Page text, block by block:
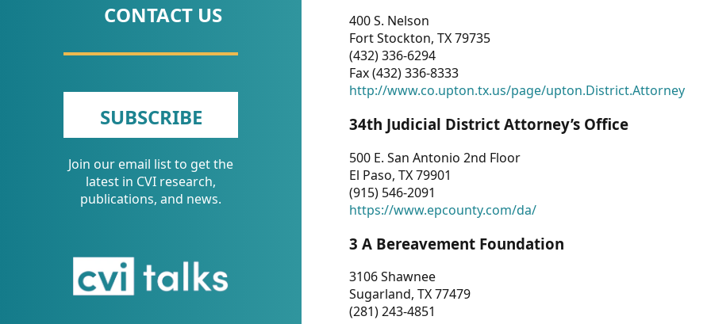
Dashboard
Newsletter
Other
RESOURCES
CONTACT
US
CONTACT US
SUBSCRIBE
Join our email list to get the
latest in CVI research,
publications, and news.
400 S. Nelson
Fort Stockton, TX 79735
(432) 336-6294
Fax (432) 336-8333
http://www.co.upton.tx.us/page/upton.District.Attorney
34th Judicial District Attorney’s Office
500 E. San Antonio 2nd Floor
El Paso, TX 79901
(915) 546-2091
https://www.epcounty.com/da/
3 A Bereavement Foundation
3106 Shawnee
Sugarland, TX 77479
(281) 243-4851